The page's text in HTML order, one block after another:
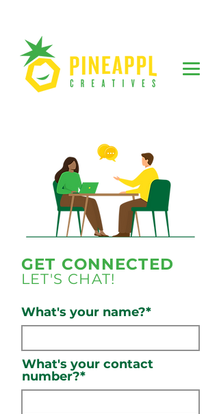
GET CONNECTED
LET'S CHAT!
What's your name?*
What's your contact
number?*